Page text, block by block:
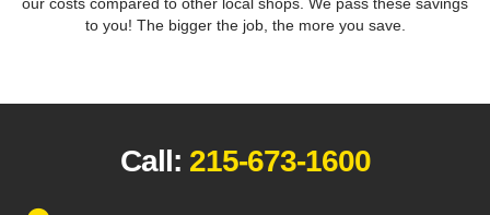
to you! The bigger the job, the more you save.
Call: 215-673-1600